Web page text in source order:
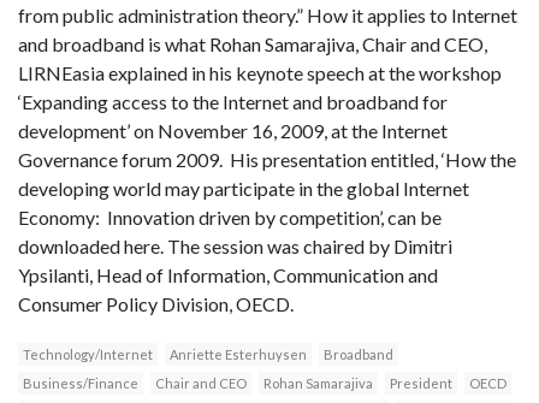
from public administration theory.” How it applies to Internet
and broadband is what Rohan Samarajiva, Chair and CEO,
LIRNEasia explained in his keynote speech at the workshop
‘Expanding access to the Internet and broadband for
development’ on November 16, 2009, at the Internet
Governance forum 2009. His presentation entitled, ‘How the
developing world may participate in the global Internet
Economy: Innovation driven by competition’, can be
downloaded here. The session was chaired by Dimitri
Ypsilanti, Head of Information, Communication and
Consumer Policy Division, OECD.
Technology/Internet Anriette Esterhuysen
Broadband
Business/Finance
Chair and CEO Rohan Samarajiva President
OECD